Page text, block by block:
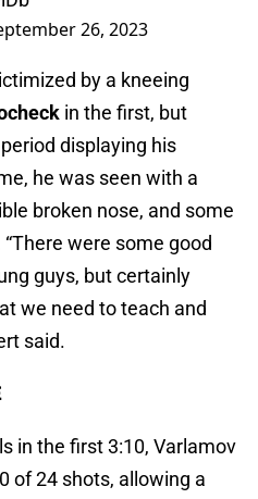
26, 2023
by a kneeing
in the first, but
displaying his
he was seen with a
broken nose, and some
were some good
guys, but certainly
we need to teach and
said.
in the first 3:10, Varlamov
of 24 shots, allowing a